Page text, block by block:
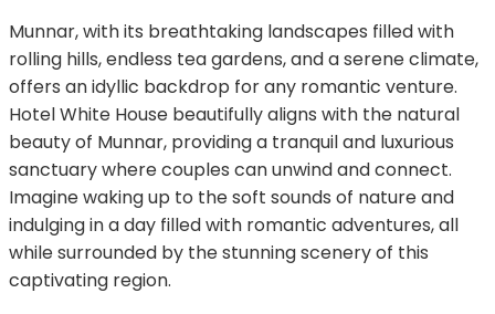
Munnar, with its breathtaking landscapes filled with
rolling hills, endless tea gardens, and a serene climate,
offers an idyllic backdrop for any romantic venture.
Hotel White House beautifully aligns with the natural
beauty of Munnar, providing a tranquil and luxurious
sanctuary where couples can unwind and connect.
Imagine waking up to the soft sounds of nature and
indulging in a day filled with romantic adventures, all
while surrounded by the stunning scenery of this
captivating region.